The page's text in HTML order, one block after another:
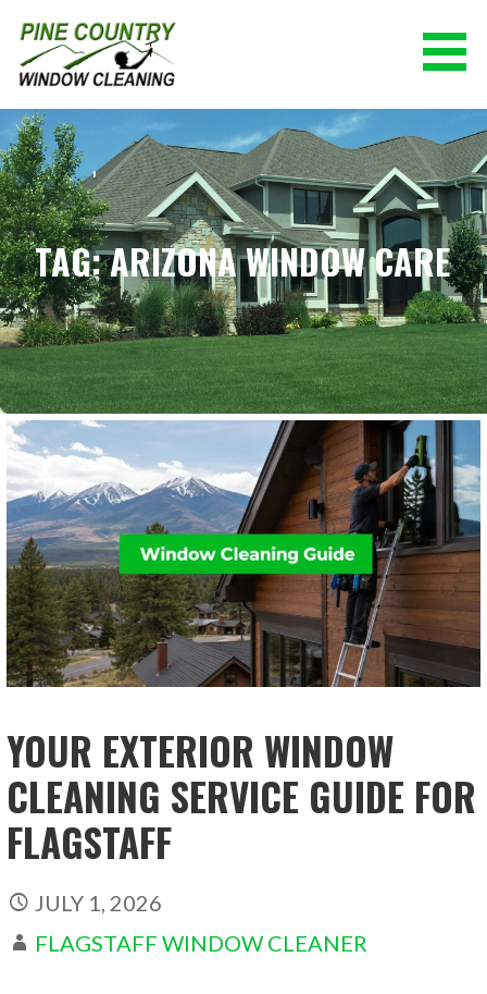
content
PINE COUNTRY WINDOW CLEANING
(928) 527-0671
TAG: ARIZONA WINDOW CARE
YOUR EXTERIOR WINDOW
CLEANING SERVICE GUIDE FOR
FLAGSTAFF
JULY 1, 2026
FLAGSTAFF WINDOW CLEANER